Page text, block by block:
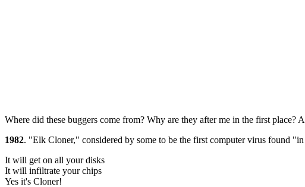
Where did these buggers come from? Why are they after me in the first
1982. "Elk Cloner," considered by some to be the first computer virus found
It will get on all your disks
It will infiltrate your chips
Yes it's Cloner!